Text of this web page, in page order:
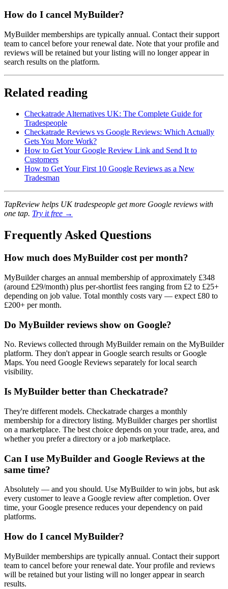
How do I cancel MyBuilder?
MyBuilder memberships are typically annual. Contact their support
team to cancel before your renewal date. Note that your profile and
reviews will be retained but your listing will no longer appear in
search results on the platform.
Related reading
Checkatrade Alternatives UK: The Complete Guide for
Tradespeople
Checkatrade Reviews vs Google Reviews: Which Actually
Gets You More Work?
How to Get Your Google Review Link and Send It to
Customers
How to Get Your First 10 Google Reviews as a New
Tradesman
TapReview helps UK tradespeople get more Google reviews with
one tap. Try it free →
Frequently Asked Questions
How much does MyBuilder cost per month?
MyBuilder charges an annual membership of approximately £348
(around £29/month) plus per-shortlist fees ranging from £2 to £25+
depending on job value. Total monthly costs vary — expect £80 to
£200+ per month.
Do MyBuilder reviews show on Google?
No. Reviews collected through MyBuilder remain on the MyBuilder
platform. They don't appear in Google search results or Google
Maps. You need Google Reviews separately for local search
visibility.
Is MyBuilder better than Checkatrade?
They're different models. Checkatrade charges a monthly
membership for a directory listing. MyBuilder charges per shortlist
on a marketplace. The best choice depends on your trade, area, and
whether you prefer a directory or a job marketplace.
Can I use MyBuilder and Google Reviews at the
same time?
Absolutely — and you should. Use MyBuilder to win jobs, but ask
every customer to leave a Google review after completion. Over
time, your Google presence reduces your dependency on paid
platforms.
How do I cancel MyBuilder?
MyBuilder memberships are typically annual. Contact their support
team to cancel before your renewal date. Your profile and reviews
will be retained but your listing will no longer appear in search
results.